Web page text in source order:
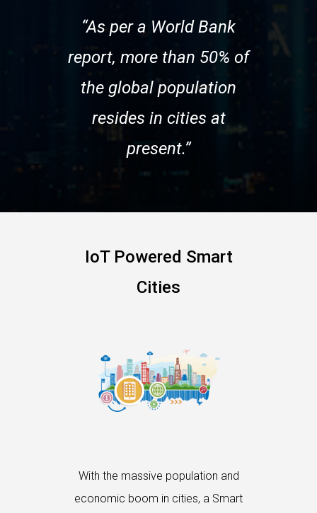
“As per a World Bank
report, more than 50% of
the global population
resides in cities at
present.”
IoT Powered Smart
Cities
With the massive population and
economic boom in cities, a Smart